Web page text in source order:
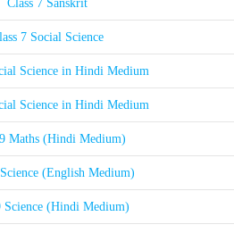
Class 7 Sanskrit
7 Social Science
Science in Hindi Medium
Science in Hindi Medium
Maths (Hindi Medium)
(English Medium)
Science (Hindi Medium)